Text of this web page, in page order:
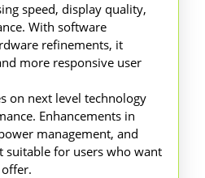
speed, display quality,
With software
refinements, it
more responsive user
on next level technology
Enhancements in
management, and
suitable for users who want